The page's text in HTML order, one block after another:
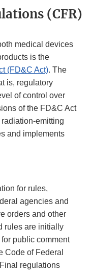
(CFR)
medical devices
is the
(FD&C Act). The
is, regulatory
of control over
of the FD&C Act
emitting
and implements
for rules,
agencies and
orders and other
rules are initially
for public comment
Code of Federal
regulations